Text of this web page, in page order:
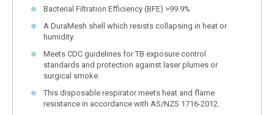
Bacterial Filtration Efficiency (BFE) >99.9%
A DuraMesh shell which resists collapsing in heat or
humidity.
Meets CDC guidelines for TB exposure control
standards and protection against laser plumes or
surgical smoke.
This disposable respirator meets heat and flame
resistance in accordance with AS/NZS 1716-2012.